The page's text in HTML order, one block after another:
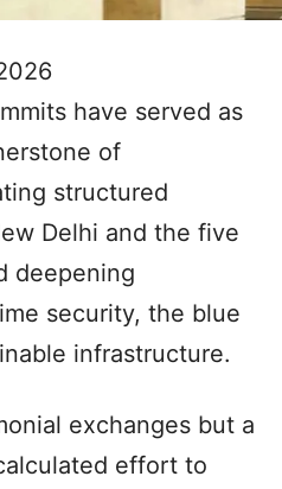
have served as
of
structured
Delhi and the five
deepening
security, the blue
infrastructure.
exchanges but a
effort to